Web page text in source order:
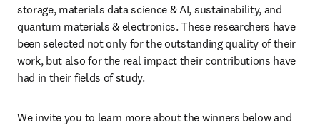
storage, materials data science & AI, sustainability, and
quantum materials & electronics. These researchers have
been selected not only for the outstanding quality of their
work, but also for the real impact their contributions have
had in their fields of study.
We invite you to learn more about the winners below and